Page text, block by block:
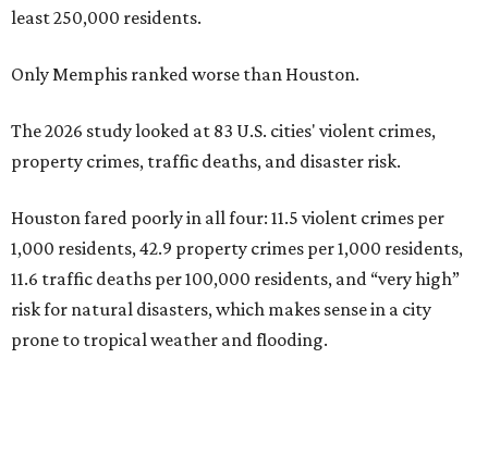
least 250,000 residents.
Only Memphis ranked worse than Houston.
The 2026 study looked at 83 U.S. cities' violent crimes,
property crimes, traffic deaths, and disaster risk.
Houston fared poorly in all four: 11.5 violent crimes per
1,000 residents, 42.9 property crimes per 1,000 residents,
11.6 traffic deaths per 100,000 residents, and “very high”
risk for natural disasters, which makes sense in a city
prone to tropical weather and flooding.